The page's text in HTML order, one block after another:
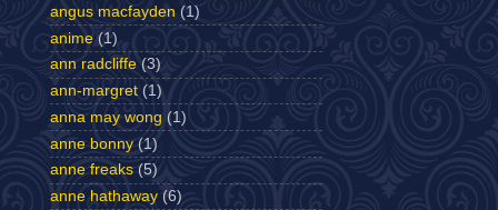
angus macfayden (1)
anime (1)
ann radcliffe (3)
ann-margret (1)
anna may wong (1)
anne bonny (1)
anne freaks (5)
anne hathaway (6)